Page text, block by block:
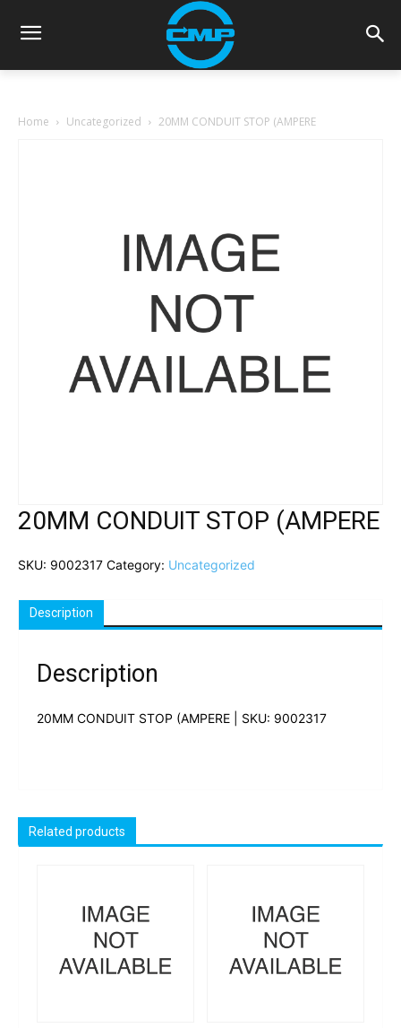
Home Uncategorized 20MM CONDUIT STOP (AMPERE
20MM CONDUIT STOP (AMPERE
SKU: 9002317 Category: Uncategorized
Description
Description
20MM CONDUIT STOP (AMPERE | SKU: 9002317
Related products